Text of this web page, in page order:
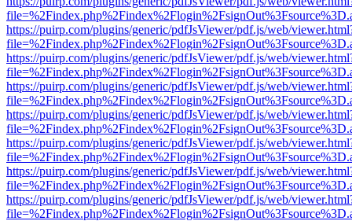
https://puirp.com/plugins/generic/pdfJsViewer/pdf.js/web/
https://puirp.com/plugins/generic/pdfJsViewer/pdf.js/web/
https://puirp.com/plugins/generic/pdfJsViewer/pdf.js/web/
https://puirp.com/plugins/generic/pdfJsViewer/pdf.js/web/
https://puirp.com/plugins/generic/pdfJsViewer/pdf.js/web/
https://puirp.com/plugins/generic/pdfJsViewer/pdf.js/web/
https://puirp.com/plugins/generic/pdfJsViewer/pdf.js/web/